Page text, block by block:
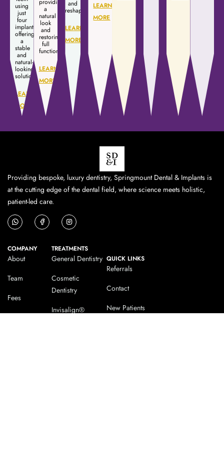
using
just
four
implants,
offering
a
stable
and
natural-
looking
solution.
LEARN
MORE
providing
a
natural
look
and
restoring
full
function.
LEARN
MORE
and
reshaping.
LEARN
MORE
LEARN
MORE
Providing bespoke, luxury dentistry, Springmount Dental & Implants is
at the cutting edge of the dental field, where science meets holistic,
patient-led care.
COMPANY
About
Team
Fees
TREATMENTS
General Dentistry
Cosmetic
Dentistry
Invisalign®
QUICK LINKS
Referrals
Contact
New Patients